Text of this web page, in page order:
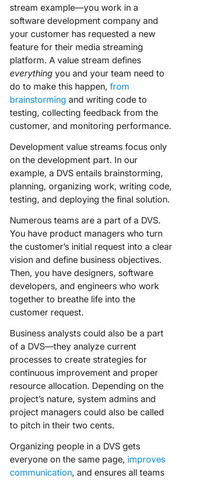
stream example—you work in a
software development company and
your customer has requested a new
feature for their media streaming
platform. A value stream defines
everything you and your team need to
do to make this happen, from
brainstorming and writing code to
testing, collecting feedback from the
customer, and monitoring performance.
Development value streams focus only
on the development part. In our
example, a DVS entails brainstorming,
planning, organizing work, writing code,
testing, and deploying the final solution.
Numerous teams are a part of a DVS.
You have product managers who turn
the customer’s initial request into a clear
vision and define business objectives.
Then, you have designers, software
developers, and engineers who work
together to breathe life into the
customer request.
Business analysts could also be a part
of a DVS—they analyze current
processes to create strategies for
continuous improvement and proper
resource allocation. Depending on the
project’s nature, system admins and
project managers could also be called
to pitch in their two cents.
Organizing people in a DVS gets
everyone on the same page, improves
communication, and ensures all teams